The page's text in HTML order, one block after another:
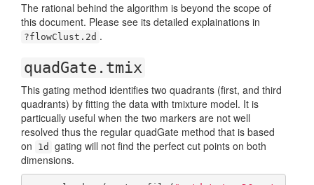
The rational behind the algorithm is beyond the scope of
this document. Please see its detailed explainations in
?flowClust.2d .
quadGate.tmix
This gating method identifies two quadrants (first, and third
quadrants) by fitting the data with tmixture model. It is
particually useful when the two markers are not well
resolved thus the regular quadGate method that is based
on
1d
gating will not find the perfect cut points on both
dimensions.